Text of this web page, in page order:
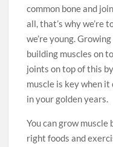
common bone and
all, that’s why we’re
we’re young.
building muscles on
joints on top of this
muscle is key when
in your golden years.
You can grow
right foods and